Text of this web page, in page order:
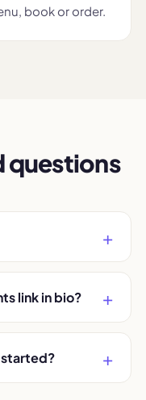
book or order.
questions
link in bio?
started?